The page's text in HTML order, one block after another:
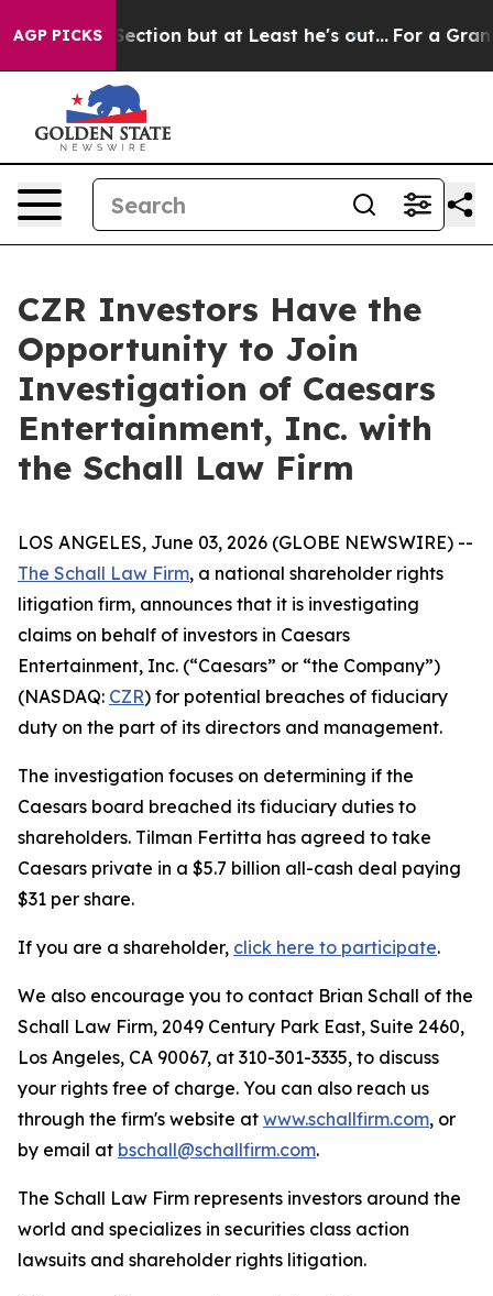
AGP PICKS
Opinion Section but at Least he's out... For a Grand
CZR Investors Have the
Opportunity to Join
Investigation of Caesars
Entertainment, Inc. with
the Schall Law Firm
LOS ANGELES, June 03, 2026 (GLOBE NEWSWIRE) --
The Schall Law Firm, a national shareholder rights
litigation firm, announces that it is investigating
claims on behalf of investors in Caesars
Entertainment, Inc. (“Caesars” or “the Company”)
(NASDAQ: CZR) for potential breaches of fiduciary
duty on the part of its directors and management.
The investigation focuses on determining if the
Caesars board breached its fiduciary duties to
shareholders. Tilman Fertitta has agreed to take
Caesars private in a $5.7 billion all-cash deal paying
$31 per share.
If you are a shareholder, click here to participate.
We also encourage you to contact Brian Schall of the
Schall Law Firm, 2049 Century Park East, Suite 2460,
Los Angeles, CA 90067, at 310-301-3335, to discuss
your rights free of charge. You can also reach us
through the firm's website at www.schallfirm.com, or
by email at bschall@schallfirm.com.
The Schall Law Firm represents investors around the
world and specializes in securities class action
lawsuits and shareholder rights litigation.